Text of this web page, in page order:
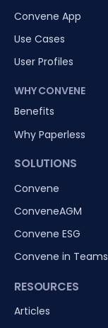
Convene App
Use Cases
User Profiles
WHY CONVENE
Benefits
Why Paperless
SOLUTIONS
Convene
ConveneAGM
Convene ESG
Convene in Teams
RESOURCES
Articles